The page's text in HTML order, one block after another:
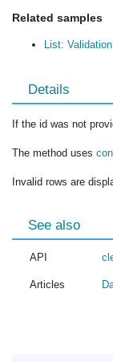
Related samples
List: Validation
Details
If the id was not
The method uses
Invalid rows are
See also
API
Articles